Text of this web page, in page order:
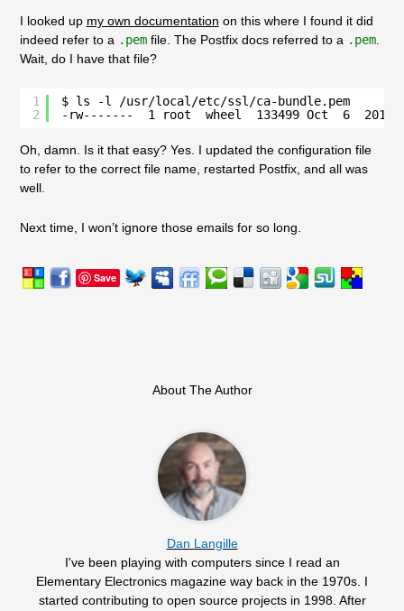
I looked up my own documentation on this where I found it did
indeed refer to a .pemfile. The Postfix docs referred to a .pem.
Wait, do I have that file?
1
2
$ ls -l /usr/local/etc/ssl/ca-bundle.pem
-rw-------  1 root  wheel  133499 Oct  6
Oh, damn. Is it that easy? Yes. I updated the configuration file
to refer to the correct file name, restarted Postfix, and all was
well.
Next time, I won’t ignore those emails for so long.
Save
About The Author
Dan Langille
I've been playing with computers since I read an
Elementary Electronics magazine way back in the 1970s. I
started contributing to open source projects in 1998. After